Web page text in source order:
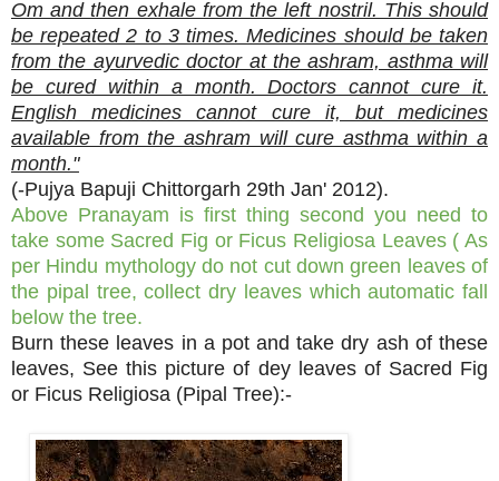
Om and then exhale from the left nostril. This should
be repeated 2 to 3 times. Medicines should be taken
from the ayurvedic doctor at the ashram, asthma will
be cured within a month. Doctors cannot cure it.
English medicines cannot cure it, but medicines
available from the ashram will cure asthma within a
month."
(-Pujya Bapuji Chittorgarh 29th Jan' 2012).
Above Pranayam is first thing second you need to
take some Sacred Fig or Ficus Religiosa Leaves ( As
per Hindu mythology do not cut down green leaves of
the pipal tree, collect dry leaves which automatic fall
below the tree.
Burn these leaves in a pot and take dry ash of these
leaves, See this picture of dey leaves of Sacred Fig
or Ficus Religiosa (Pipal Tree):-